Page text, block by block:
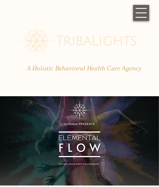
A Holistic Behavioral Health Care Agency